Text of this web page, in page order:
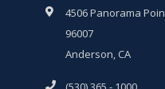
4506 Panorama
96007
Anderson, CA